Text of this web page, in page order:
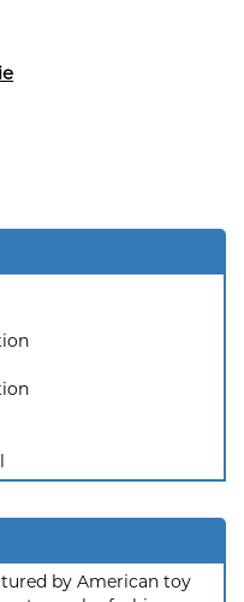
by American toy